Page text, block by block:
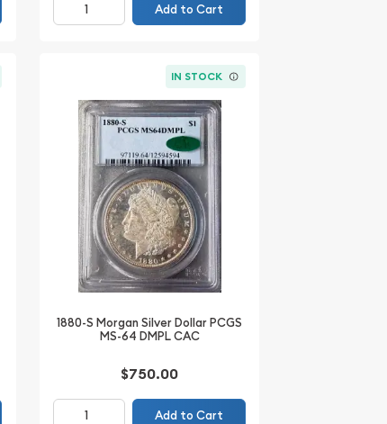
Add to Cart
IN STOCK
1880-S Morgan Silver Dollar PCGS
MS-64 DMPL CAC
$750.00
Add to Cart